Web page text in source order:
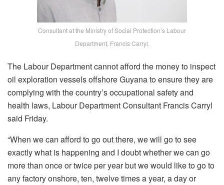
Consultant at the Ministry of Social Protection’s Labour
Department, Francis Carryl.
The Labour Department cannot afford the money to inspect
oil exploration vessels offshore Guyana to ensure they are
complying with the country’s occupational safety and
health laws, Labour Department Consultant Francis Carryl
said Friday.
“When we can afford to go out there, we will go to see
exactly what is happening and I doubt whether we can go
more than once or twice per year but we would like to go to
any factory onshore, ten, twelve times a year, a day or